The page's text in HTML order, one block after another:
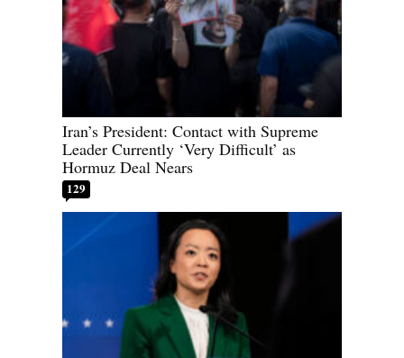
Iran’s President: Contact with Supreme
Leader Currently ‘Very Difficult’ as
Hormuz Deal Nears
129